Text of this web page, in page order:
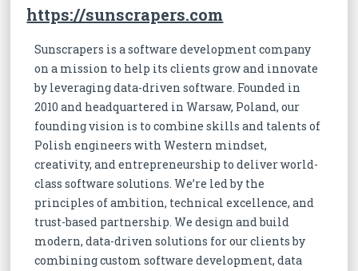
https://sunscrapers.com
Sunscrapers is a software development company
on a mission to help its clients grow and innovate
by leveraging data-driven software. Founded in
2010 and headquartered in Warsaw, Poland, our
founding vision is to combine skills and talents of
Polish engineers with Western mindset,
creativity, and entrepreneurship to deliver world-
class software solutions. We’re led by the
principles of ambition, technical excellence, and
trust-based partnership. We design and build
modern, data-driven solutions for our clients by
combining custom software development, data